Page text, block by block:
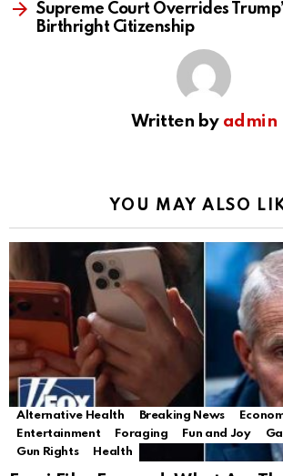
Supreme Court Overrides
Birthright Citizenship
Written by admin
YOU MAY ALSO
Alternative Health Breaking News
Entertainment
Foraging Fun and Joy
Gun Rights
Health